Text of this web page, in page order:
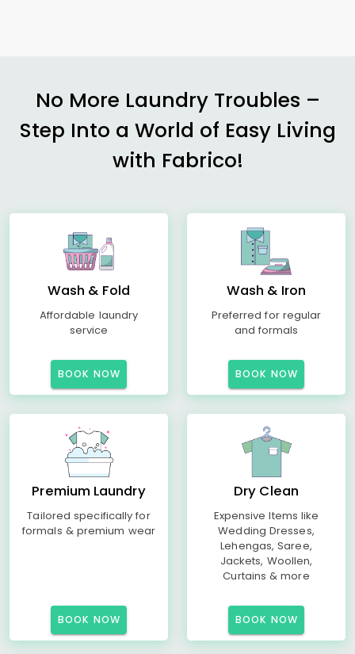
No More Laundry Troubles –
Step Into a World of Easy Living
with Fabrico!
Wash & Fold
Affordable laundry
service
BOOK NOW
Wash & Iron
Preferred for regular
and formals
BOOK NOW
Premium Laundry
Tailored specifically for
formals & premium wear
BOOK NOW
Dry Clean
Expensive Items like
Wedding Dresses,
Lehengas, Saree,
Jackets, Woollen,
Curtains & more
BOOK NOW